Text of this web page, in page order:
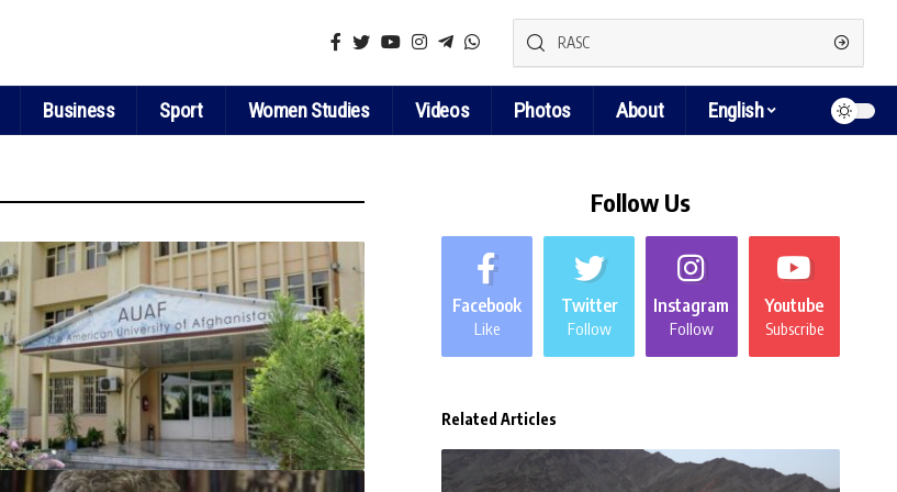
Business Sport Women Studies Videos Photos About English
Follow Us
Facebook
Like
Twitter
Follow
Instagram
Follow
Youtube
Subscribe
Related Articles